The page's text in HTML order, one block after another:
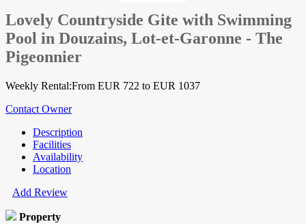
Lovely Countryside Gite with Swimming
Pool in Douzains, Lot-et-Garonne - The
Pigeonnier
Weekly Rental:From EUR 722 to EUR 1037
Contact Owner
Description
Facilities
Availability
Location
Add Review
Property